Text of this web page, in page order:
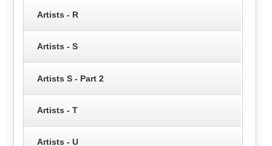
Artists - R
Artists - S
Artists S - Part 2
Artists - T
Artists - U